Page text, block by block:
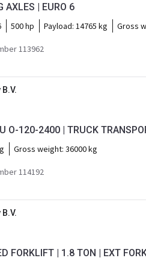
AXLES | EURO 6
500 hp Payload: 14765 kg Gross
113962
120-2400 | TRUCK
Gross weight: 36000 kg
114192
FORKLIFT | 1.8 TON | EXT